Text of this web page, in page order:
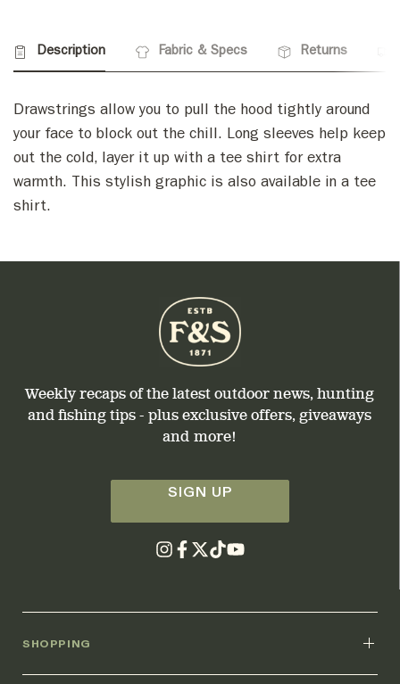
Description Fabric & Specs Returns
Drawstrings allow you to pull the hood tightly around
your face to block out the chill. Long sleeves help keep
out the cold, layer it up with a tee shirt for extra
warmth. This stylish graphic is also available in a tee
shirt.
Weekly recaps of the latest outdoor news, hunting
and fishing tips - plus exclusive offers, giveaways
and more!
SIGN UP
SHOPPING